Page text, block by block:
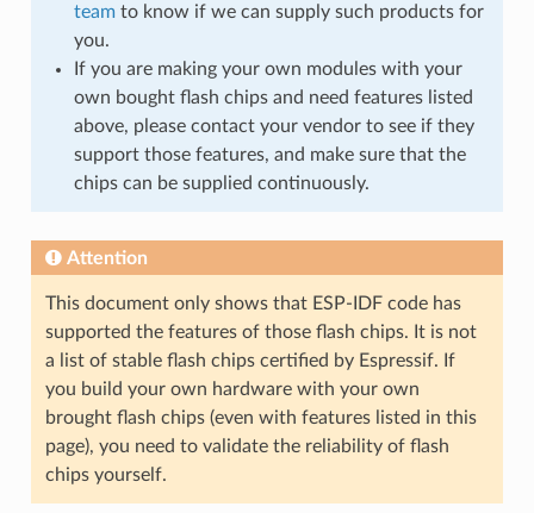
teamto know if we can supply such products for
you.
If you are making your own modules with your
own bought flash chips and need features listed
above, please contact your vendor to see if they
support those features, and make sure that the
chips can be supplied continuously.
Attention
This document only shows that ESP-IDF code has
supported the features of those flash chips. It is not
a list of stable flash chips certified by Espressif. If
you build your own hardware with your own
brought flash chips (even with features listed in this
page), you need to validate the reliability of flash
chips yourself.